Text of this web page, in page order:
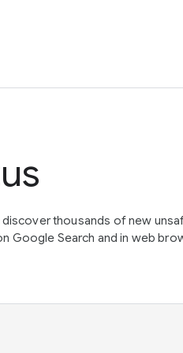
thousands of new
Google Search and in web